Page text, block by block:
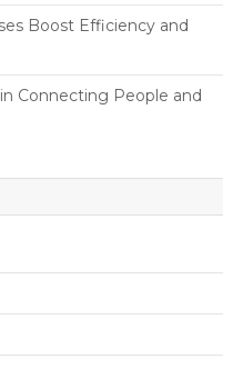
Boost Efficiency and
Connecting People and